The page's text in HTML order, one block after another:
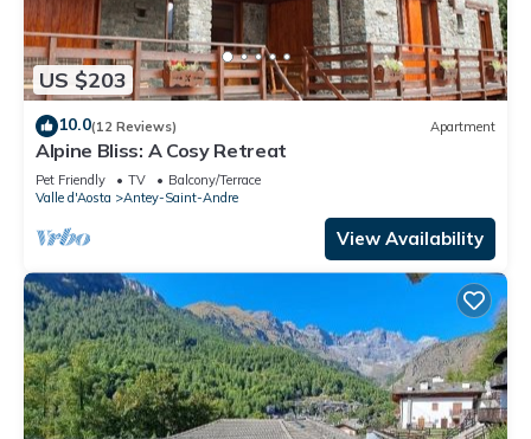
US $203
10.0(12 Reviews) Apartment
Alpine Bliss: A Cosy Retreat
Pet Friendly TV
Balcony/Terrace
Valle d'Aosta
Antey-Saint-Andre
View Availability